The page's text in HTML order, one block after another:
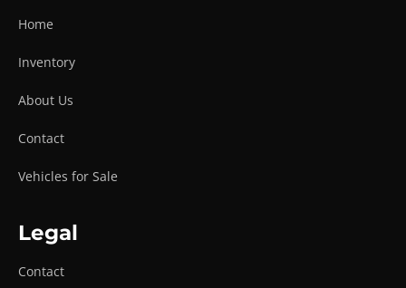
Home
Inventory
About Us
Contact
Vehicles for Sale
Legal
Contact